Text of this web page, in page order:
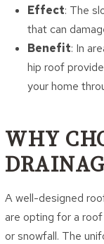
Effect: The
that can
Benefit: In
hip roof
your home
WHY
A well-designed
are opting for a
or snowfall. The